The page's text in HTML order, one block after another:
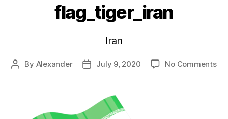
flag_tiger_iran
Iran
By Alexander July 9, 2020 No Comments